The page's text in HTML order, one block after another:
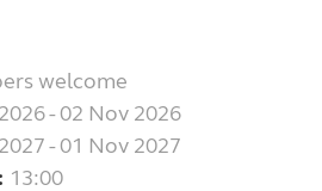
welcome
- 02 Nov 2026
- 01 Nov 2027
13:00